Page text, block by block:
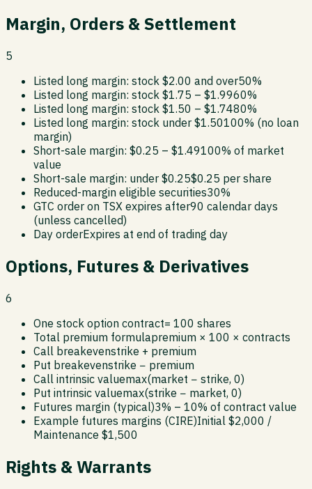
Margin, Orders & Settlement
5
Listed long margin: stock $2.00 and over50%
Listed long margin: stock $1.75 – $1.9960%
Listed long margin: stock $1.50 – $1.7480%
Listed long margin: stock under $1.50100% (no loan
margin)
Short-sale margin: $0.25 – $1.49100% of market
value
Short-sale margin: under $0.25$0.25 per share
Reduced-margin eligible securities30%
GTC order on TSX expires after90 calendar days
(unless cancelled)
Day orderExpires at end of trading day
Options, Futures & Derivatives
6
One stock option contract= 100 shares
Total premium formulapremium × 100 × contracts
Call breakevenstrike + premium
Put breakevenstrike − premium
Call intrinsic valuemax(market − strike, 0)
Put intrinsic valuemax(strike − market, 0)
Futures margin (typical)3% – 10% of contract value
Example futures margins (CIRE)Initial $2,000 /
Maintenance $1,500
Rights & Warrants